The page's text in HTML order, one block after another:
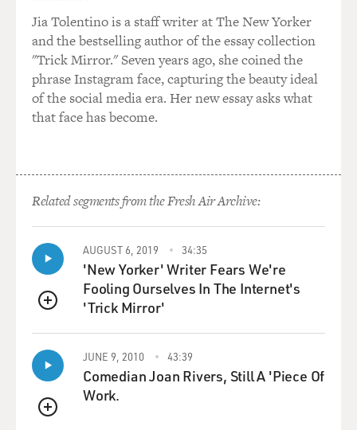
We just a couple of days ago, we had the very well
coordinated, targeted assassination of a senior general
in Islamabad who had commanded the Pakistan special
forces, the commandos, who had probably gone after
militants at some stage and here were the militants
getting retribution, shooting aim on his driver in his
GROSS: This is obviously a really bad series of
developments for Pakistan and the Pakistani people.
Mr. RASHID: Well, I think it's causing enormous
concern. I mean, I think everyday of deterioration in
Pakistan is heightening the profile of Pakistan for the
incoming Obama administration. I think you had many
senior people, military people in the U.S., politicians,
congressmen say that Pakistan is going to be, perhaps
even more than Afghanistan or sometimes they're
equated Pakistan, Afghanistan, but Pakistan is going to
Jia Tolentino is a staff writer at The New Yorker
and the bestselling author of the essay collection
"Trick Mirror." Seven years ago, she coined the
phrase Instagram face, capturing the beauty ideal
of the social media era. Her new essay asks what
that face has become.
Related segments from the Fresh Air Archive:
QUEUE
AUGUST 6, 2019 34:35
'New Yorker' Writer Fears We're
Fooling Ourselves In The Internet's
'Trick Mirror'
QUEUE
JUNE 9, 2010 43:39
Comedian Joan Rivers, Still A 'Piece Of
Work.